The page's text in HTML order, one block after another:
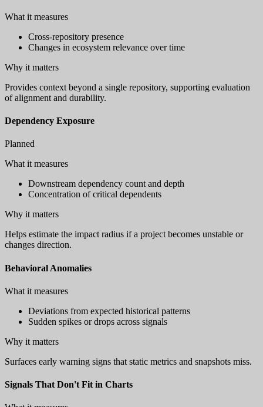
What it measures
Cross-repository presence
Changes in ecosystem relevance over time
Why it matters
Provides context beyond a single repository, supporting evaluation
of alignment and durability.
Dependency Exposure
Planned
What it measures
Downstream dependency count and depth
Concentration of critical dependents
Why it matters
Helps estimate the impact radius if a project becomes unstable or
changes direction.
Behavioral Anomalies
What it measures
Deviations from expected historical patterns
Sudden spikes or drops across signals
Why it matters
Surfaces early warning signs that static metrics and snapshots miss.
Signals That Don't Fit in Charts